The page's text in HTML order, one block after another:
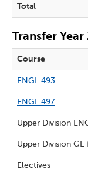
Total
Transfer
Course
ENGL 493
ENGL 497
Upper Division
Upper Division GE
Electives